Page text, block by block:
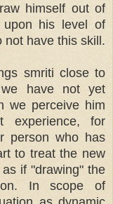
himself out of
his level of
not have this skill.
smriti close to
have not yet
we perceive him
experience, for
person who has
to treat the new
if "drawing" the
In scope of